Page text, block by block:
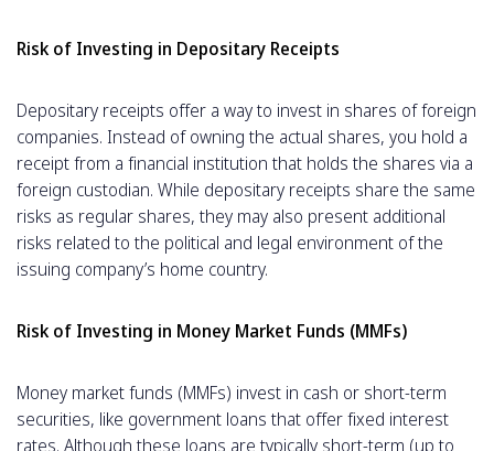
Risk of Investing in Depositary Receipts
Depositary receipts offer a way to invest in shares of foreign
companies. Instead of owning the actual shares, you hold a
receipt from a financial institution that holds the shares via a
foreign custodian. While depositary receipts share the same
risks as regular shares, they may also present additional
risks related to the political and legal environment of the
issuing company’s home country.
Risk of Investing in Money Market Funds (MMFs)
Money market funds (MMFs) invest in cash or short-term
securities, like government loans that offer fixed interest
rates. Although these loans are typically short-term (up to